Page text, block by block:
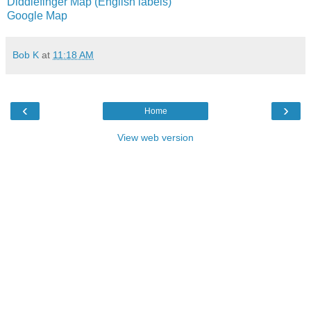
Google Map
Bob K at 11:18 AM
‹ ›
Home
View web version